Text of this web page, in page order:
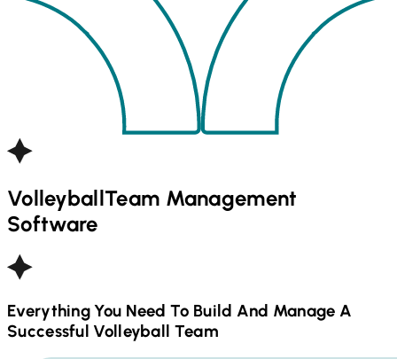
VolleyballTeam Management
Software
Everything You Need To Build And Manage A
Successful Volleyball Team